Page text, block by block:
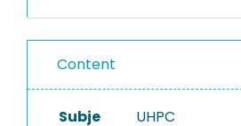
Content
Subje UHPC